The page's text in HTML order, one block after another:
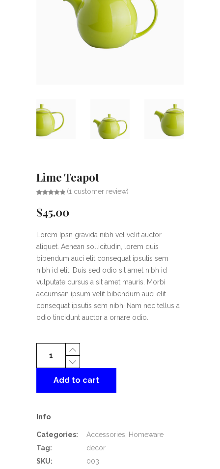
Lime Teapot
based on
customer
(1 customer review)
$45.00
Lorem Ipsn gravida nibh vel velit auctor
aliquet. Aenean sollicitudin, lorem quis
bibendum auci elit consequat ipsutis sem
nibh id elit. Duis sed odio sit amet nibh id
vulputate cursus a sit amet mauris. Morbi
accumsan ipsum velit bibendum auci elit
consequat ipsutis sem nibh. Nam nec tellus a
odio tincidunt auctor a ornare odio.
Teapot
Add to cart
Info
Categories: Accessories, Homeware
Tag:
decor
SKU:
003